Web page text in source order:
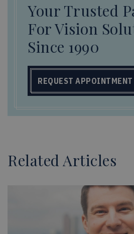
Your Trusted
For Vision
Since 1990
REQUEST APPOINTMENT
Related Articles